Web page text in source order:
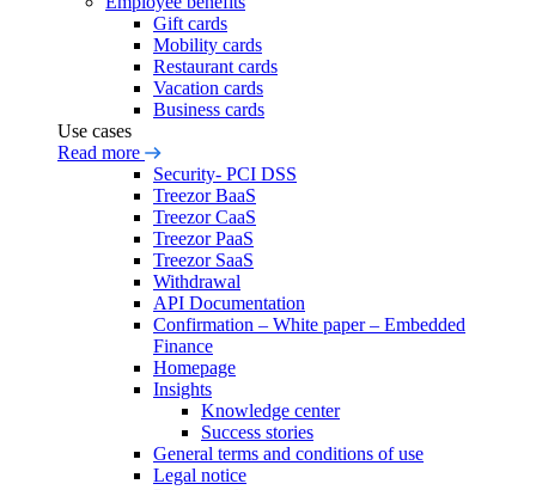
Gift cards
Mobility cards
Restaurant cards
Vacation cards
Business cards
Use cases
Read more
Security- PCI DSS
Treezor BaaS
Treezor CaaS
Treezor PaaS
Treezor SaaS
Withdrawal
API Documentation
Confirmation – White paper – Embedded
Finance
Homepage
Insights
Knowledge center
Success stories
General terms and conditions of use
Legal notice